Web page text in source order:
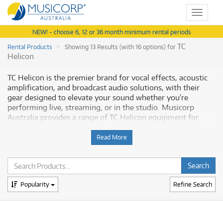
Toggle
NEW! - choose 6, 12 or 36 month minimum rental periods
Rental Products
Showing 13 Results (with 16 options) forTC
Helicon
TC Helicon is the premier brand for vocal effects, acoustic
amplification, and broadcast audio solutions, with their
gear designed to elevate your sound whether you're
performing live, streaming, or in the studio. Musicorp
Australia provides a range of TC Helicon equipment for
flexible and affordable monthly payment options.
Why Rent TC Helicon Equipment from
Musicorp?
Renting TC Helicon gear is a practical and budget-conscious
Read More
Refine Search
Popularity